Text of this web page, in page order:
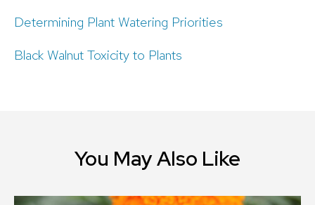
Determining Plant Watering Priorities
Black Walnut Toxicity to Plants
You May Also Like